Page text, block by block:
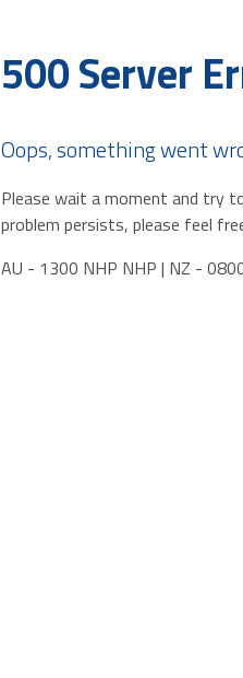
500 Server
Oops, something went
Please wait a moment and try
problem persists, please feel
AU - 1300 NHP NHP | NZ -